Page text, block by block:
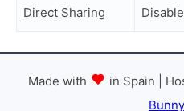
Direct Sharing
Made with in Spain |